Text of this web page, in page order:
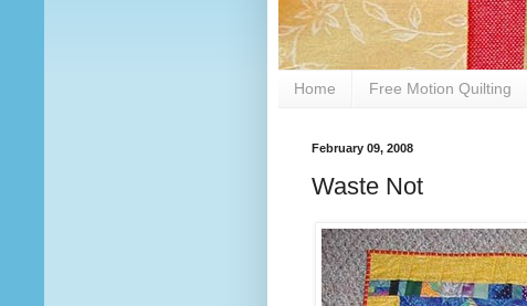
Home Free Motion Quilting
February 09, 2008
Waste Not